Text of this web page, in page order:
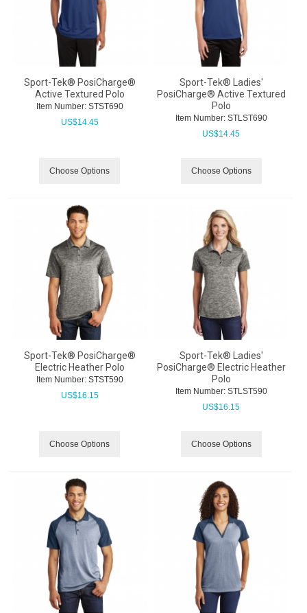
Sport-Tek® PosiCharge®
Active Textured Polo
Item Number: STST690
US$14.45
Choose Options
Sport-Tek® Ladies'
PosiCharge® Active Textured
Polo
Item Number: STLST690
US$14.45
Choose Options
Sport-Tek® PosiCharge®
Electric Heather Polo
Item Number: STST590
US$16.15
Choose Options
Sport-Tek® Ladies'
PosiCharge® Electric Heather
Polo
Item Number: STLST590
US$16.15
Choose Options